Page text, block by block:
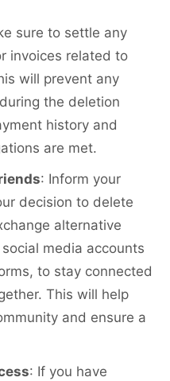
sure to settle any
invoices related to
will prevent any
the deletion
history and
are met.
: Inform your
decision to delete
alternative
media accounts
to stay connected
This will help
and ensure a
: If you have